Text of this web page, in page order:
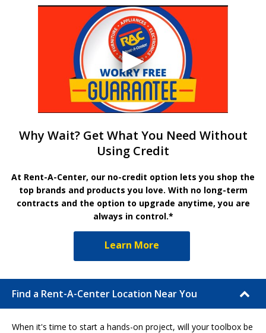
Why Wait? Get What You Need Without
Using Credit
At Rent-A-Center, our no-credit option lets you shop the
top brands and products you love. With no long-term
contracts and the option to upgrade anytime, you are
always in control.*
Learn More
Find a Rent-A-Center Location Near You
When it's time to start a hands-on project, will your toolbox be